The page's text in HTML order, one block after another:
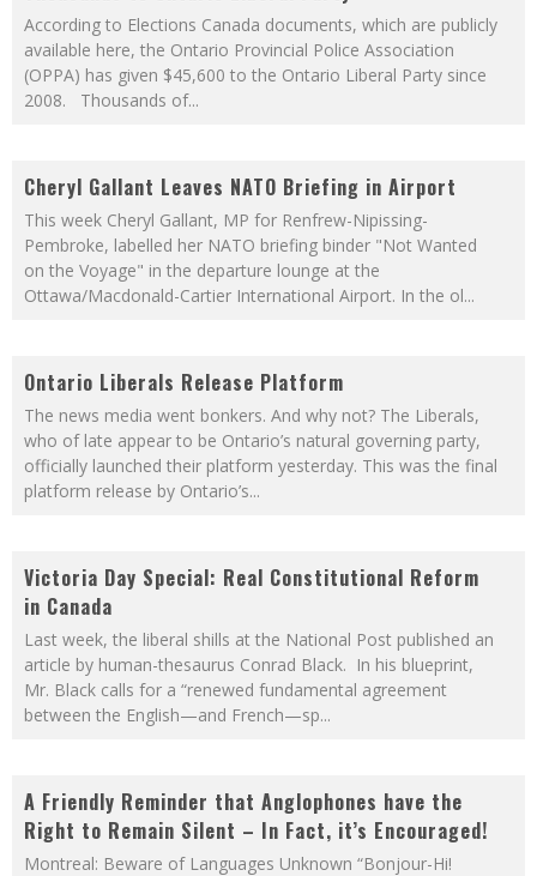
According to Elections Canada documents, which are publicly
available here, the Ontario Provincial Police Association
(OPPA) has given $45,600 to the Ontario Liberal Party since
2008. Thousands of...
Cheryl Gallant Leaves NATO Briefing in Airport
This week Cheryl Gallant, MP for Renfrew-Nipissing-
Pembroke, labelled her NATO briefing binder "Not Wanted
on the Voyage" in the departure lounge at the
Ottawa/Macdonald-Cartier International Airport. In the ol...
Ontario Liberals Release Platform
The news media went bonkers. And why not? The Liberals,
who of late appear to be Ontario’s natural governing party,
officially launched their platform yesterday. This was the final
platform release by Ontario’s...
Victoria Day Special: Real Constitutional Reform
in Canada
Last week, the liberal shills at the National Post published an
article by human-thesaurus Conrad Black. In his blueprint,
Mr. Black calls for a “renewed fundamental agreement
between the English—and French—sp...
A Friendly Reminder that Anglophones have the
Right to Remain Silent – In Fact, it’s Encouraged!
Montreal: Beware of Languages Unknown “Bonjour-Hi!